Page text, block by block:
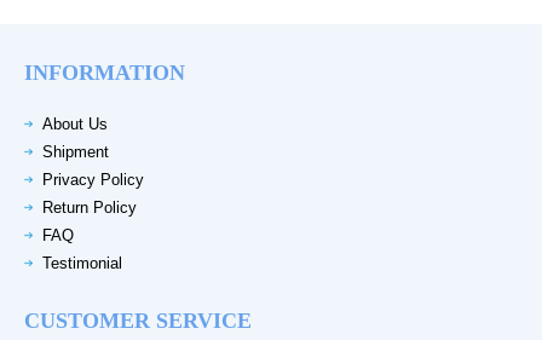
INFORMATION
About Us
Shipment
Privacy Policy
Return Policy
FAQ
Testimonial
CUSTOMER SERVICE